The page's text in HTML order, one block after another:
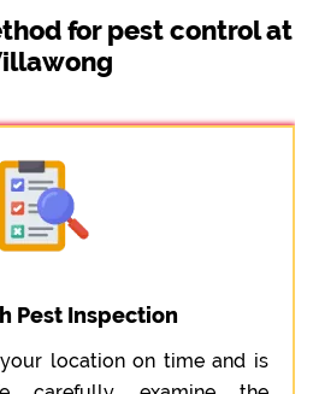
for pest control at
Pest Inspection
location on time and is